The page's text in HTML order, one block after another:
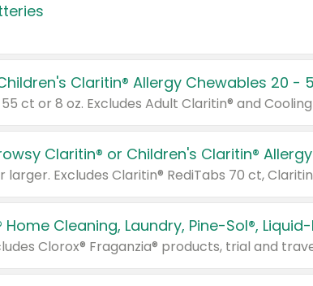
Claritin® or Children's Claritin® Allergy